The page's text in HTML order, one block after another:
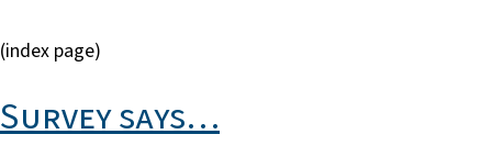
(index page)
Survey says…